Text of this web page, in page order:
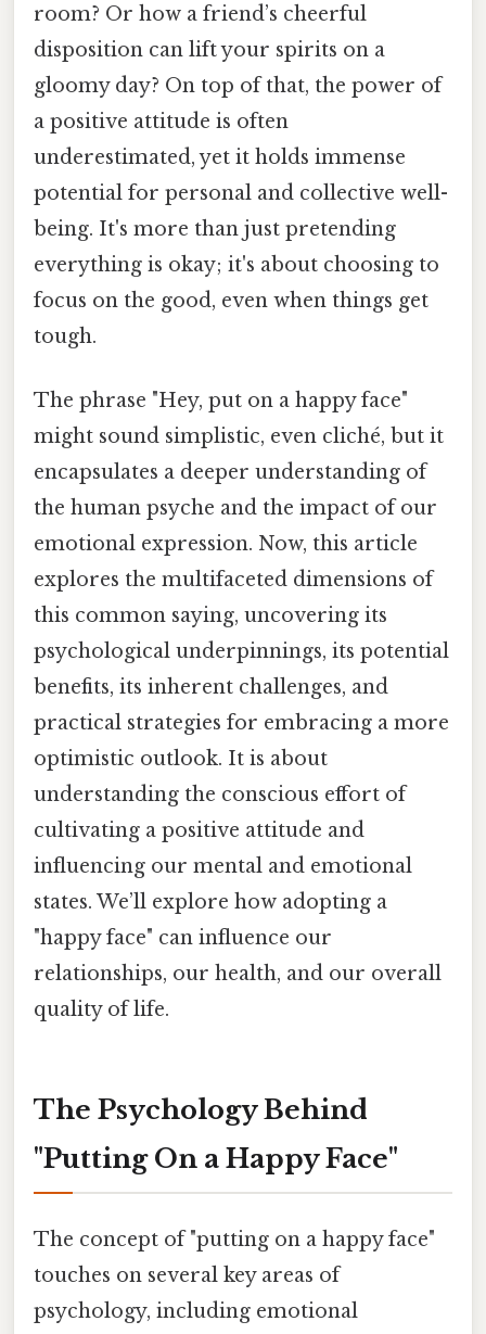
room? Or how a friend’s cheerful
disposition can lift your spirits on a
gloomy day? On top of that, the power of
a positive attitude is often
underestimated, yet it holds immense
potential for personal and collective well-
being. It's more than just pretending
everything is okay; it's about choosing to
focus on the good, even when things get
tough.
The phrase "Hey, put on a happy face"
might sound simplistic, even cliché, but it
encapsulates a deeper understanding of
the human psyche and the impact of our
emotional expression. Now, this article
explores the multifaceted dimensions of
this common saying, uncovering its
psychological underpinnings, its potential
benefits, its inherent challenges, and
practical strategies for embracing a more
optimistic outlook. It is about
understanding the conscious effort of
cultivating a positive attitude and
influencing our mental and emotional
states. We’ll explore how adopting a
"happy face" can influence our
relationships, our health, and our overall
quality of life.
The Psychology Behind
"Putting On a Happy Face"
The concept of "putting on a happy face"
touches on several key areas of
psychology, including emotional